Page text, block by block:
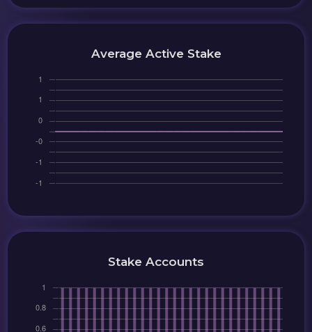
Average Active Stake
Stake Accounts